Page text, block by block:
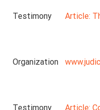
Testimony Article:
Organization
Testimony Article: